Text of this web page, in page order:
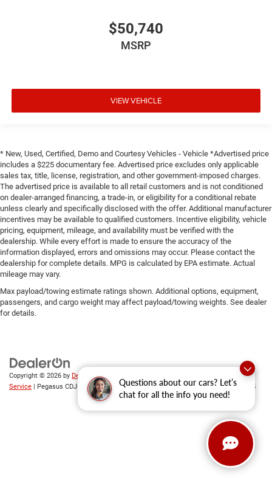
Questions about our cars? Let’s
chat for all the info you need!
$50,740
MSRP
VIEW VEHICLE
* New, Used, Certified, Demo and Courtesy Vehicles - Vehicle *Advertised price
includes a $225 documentary fee. Advertised price excludes only applicable
sales tax, title, license, registration, and other government-imposed charges.
The advertised price is available to all retail customers and is not conditioned
on dealer-arranged financing, a trade-in, or eligibility for a conditional rebate
unless clearly and specifically disclosed with the offer. Additional manufacturer
incentives may be available to qualified customers. Incentive eligibility, vehicle
pricing, equipment, mileage, and availability must be verified with the
dealership. While every effort is made to ensure the accuracy of the
information displayed, errors and omissions may occur. Please contact the
dealership for complete details. MPG is calculated by EPA estimate. Actual
mileage may vary.
Max payload/towing estimate ratings shown. Additional options, equipment,
passengers, and cargo weight may affect payload/towing weights. See dealer
for details.
Copyright © 2026 by DealerOn|
Service | Pegasus CDJR 305 Interstate 45,Ennis, TX75119| Sales:469-246-0725